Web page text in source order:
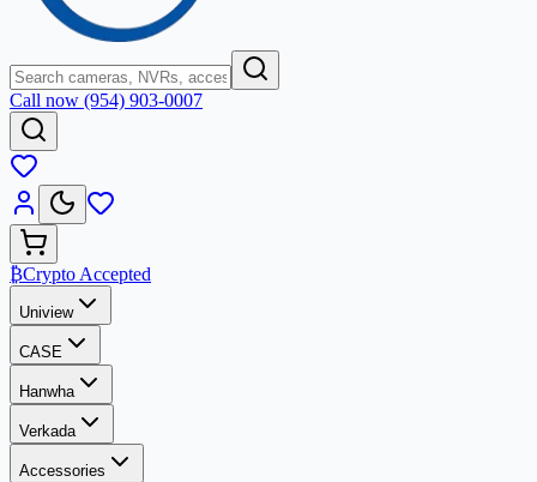
Call now (954) 903-0007
₿Crypto Accepted
Uniview
CASE
Hanwha
Verkada
Accessories